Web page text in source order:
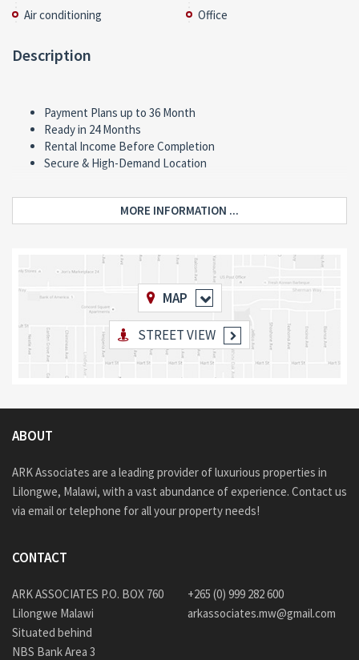
Air conditioning Office
Description
Payment Plans up to 36 Month
Ready in 24 Months
Rental Income Before Completion
Secure & High-Demand Location
MORE INFORMATION ...
MAP
STREET VIEW
ABOUT
ARK Associates are a leading provider of luxurious properties in
Lilongwe, Malawi, with a vast abundance of experience. Contact us
via email or telephone for all your property needs!
CONTACT
ARK ASSOCIATES P.O. BOX 760
Lilongwe Malawi
+265 (0) 999 282 600
arkassociates.mw@gmail.com
Situated behind
NBS Bank Area 3